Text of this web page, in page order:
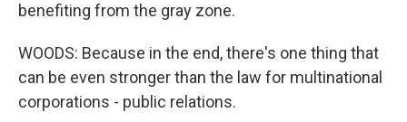
benefiting from the gray zone.
WOODS: Because in the end, there's one thing that
can be even stronger than the law for multinational
corporations - public relations.